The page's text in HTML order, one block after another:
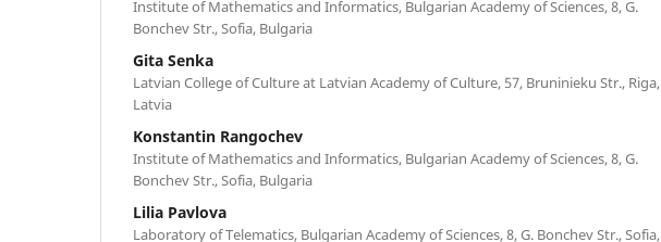
Institute of Mathematics and Informatics, Bulgarian Academy of Sciences, 8, G.
Bonchev Str., Sofia, Bulgaria
Gita Senka
Latvian College of Culture at Latvian Academy of Culture, 57, Bruninieku Str., Riga,
Latvia
Konstantin Rangochev
Institute of Mathematics and Informatics, Bulgarian Academy of Sciences, 8, G.
Bonchev Str., Sofia, Bulgaria
Lilia Pavlova
Laboratory of Telematics, Bulgarian Academy of Sciences, 8, G. Bonchev Str., Sofia,